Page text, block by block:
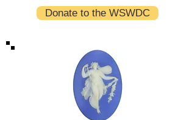
Donate to the WSWDC